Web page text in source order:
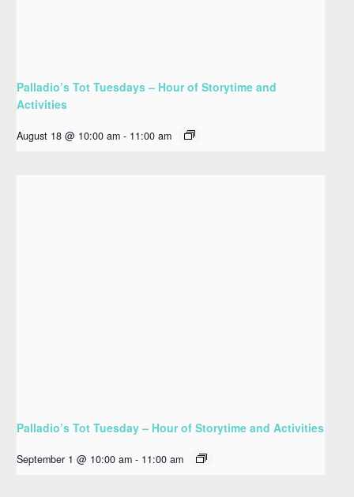
Palladio’s Tot Tuesdays – Hour of Storytime and
Activities
August 18 @ 10:00 am - 11:00 am
Palladio’s Tot Tuesday – Hour of Storytime and Activities
September 1 @ 10:00 am - 11:00 am